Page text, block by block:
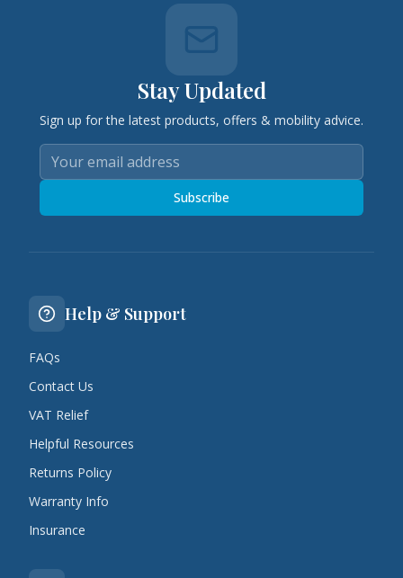
Stay Updated
Sign up for the latest products, offers & mobility advice.
Subscribe
Help & Support
FAQs
Contact Us
VAT Relief
Helpful Resources
Returns Policy
Warranty Info
Insurance